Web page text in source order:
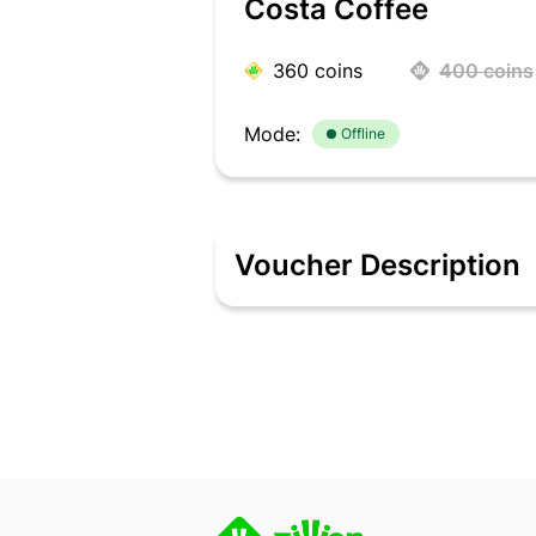
Costa Coffee
360 coins 400 coins
Mode: Offline
Voucher Description
Fuel your day with Costa Coffee,